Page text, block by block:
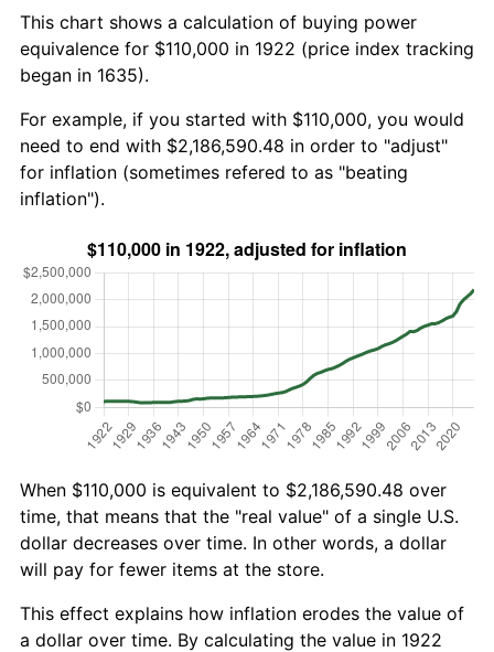
This chart shows a calculation of buying power
equivalence for $110,000 in 1922 (price index tracking
began in 1635).
For example, if you started with $110,000, you would
need to end with $2,186,590.48 in order to "adjust"
for inflation (sometimes refered to as "beating
inflation").
When $110,000 is equivalent to $2,186,590.48 over
time, that means that the "real value" of a single U.S.
dollar decreases over time. In other words, a dollar
will pay for fewer items at the store.
This effect explains how inflation erodes the value of
a dollar over time. By calculating the value in 1922